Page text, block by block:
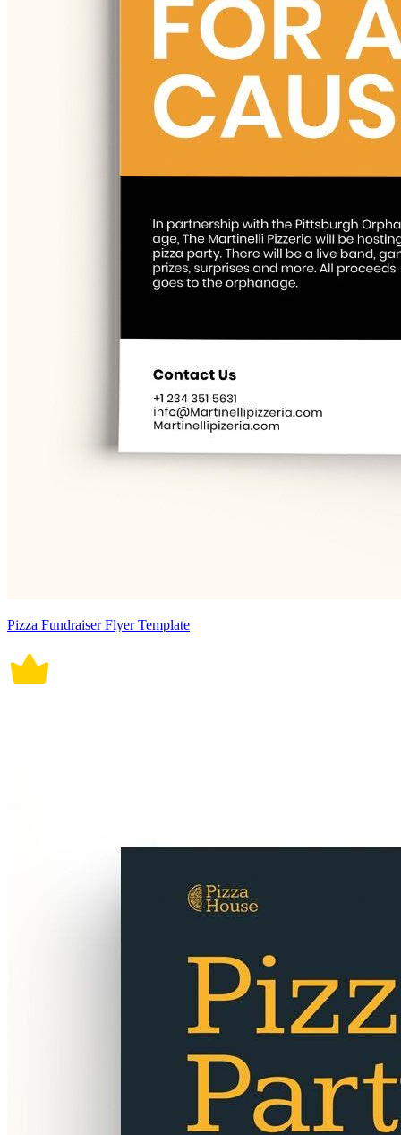
Pizza Fundraiser Flyer Template